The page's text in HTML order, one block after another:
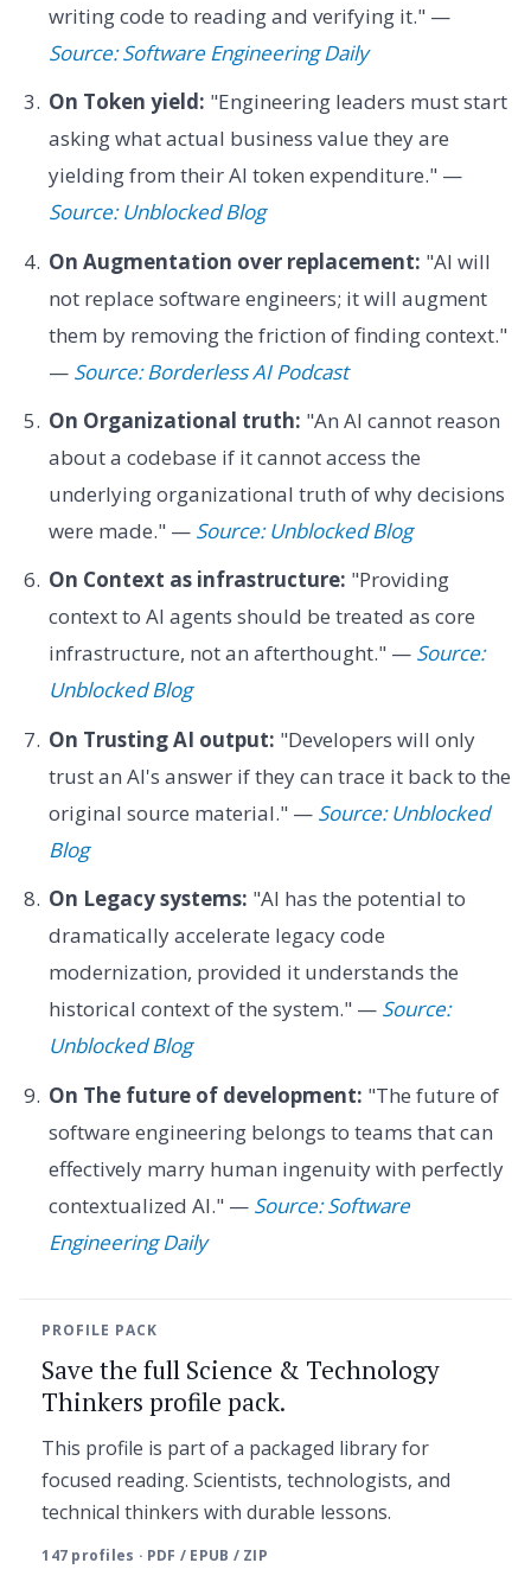
writing code to reading and verifying it." —
Source: Software Engineering Daily
On Token yield: "Engineering leaders must start
asking what actual business value they are
yielding from their AI token expenditure." —
Source: Unblocked Blog
On Augmentation over replacement: "AI will
not replace software engineers; it will augment
them by removing the friction of finding context."
— Source: Borderless AI Podcast
On Organizational truth: "An AI cannot reason
about a codebase if it cannot access the
underlying organizational truth of why decisions
were made." — Source: Unblocked Blog
On Context as infrastructure: "Providing
context to AI agents should be treated as core
infrastructure, not an afterthought." — Source:
Unblocked Blog
On Trusting AI output: "Developers will only
trust an AI's answer if they can trace it back to the
original source material." — Source: Unblocked
Blog
On Legacy systems: "AI has the potential to
dramatically accelerate legacy code
modernization, provided it understands the
historical context of the system." — Source:
Unblocked Blog
On The future of development: "The future of
software engineering belongs to teams that can
effectively marry human ingenuity with perfectly
contextualized AI." — Source: Software
Engineering Daily
PROFILE PACK
Save the full Science & Technology
Thinkers profile pack.
This profile is part of a packaged library for
focused reading. Scientists, technologists, and
technical thinkers with durable lessons.
147 profiles · PDF / EPUB / ZIP